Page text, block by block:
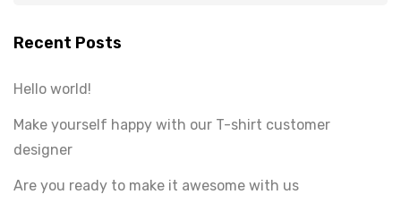
Recent Posts
Hello world!
Make yourself happy with our T-shirt customer
designer
Are you ready to make it awesome with us